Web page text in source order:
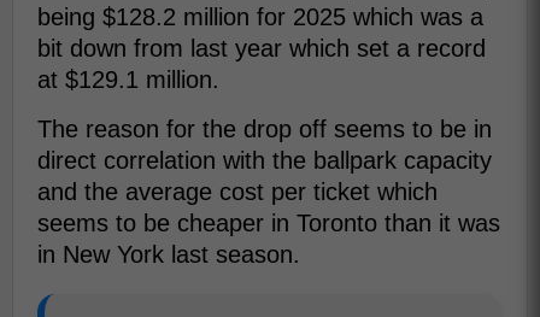
being $128.2 million for 2025 which was a
bit down from last year which set a record
at $129.1 million.
The reason for the drop off seems to be in
direct correlation with the ballpark capacity
and the average cost per ticket which
seems to be cheaper in Toronto than it was
in New York last season.